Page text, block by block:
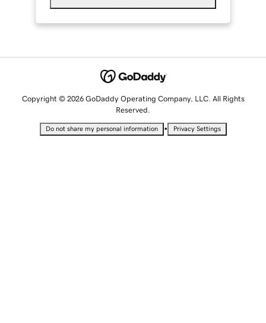
Copyright © 2026 GoDaddy Operating Company, LLC. All Rights
Reserved.
Do not share my personal information • Privacy Settings